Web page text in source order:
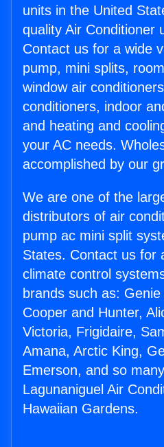
units in the United
quality Air Conditioner
Contact us for a wide
pump, mini splits,
window air
conditioners, indoor
and heating and
your AC needs.
accomplished by our
We are one of the
distributors of air
pump ac mini split
States. Contact us for
climate control
brands such as:
Cooper and Hunter,
Victoria, Frigidaire,
Amana, Arctic King,
Emerson, and so
Lagunaniguel Air
Hawaiian Gardens.